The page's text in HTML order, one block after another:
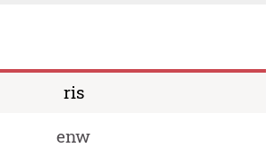
ris
enw